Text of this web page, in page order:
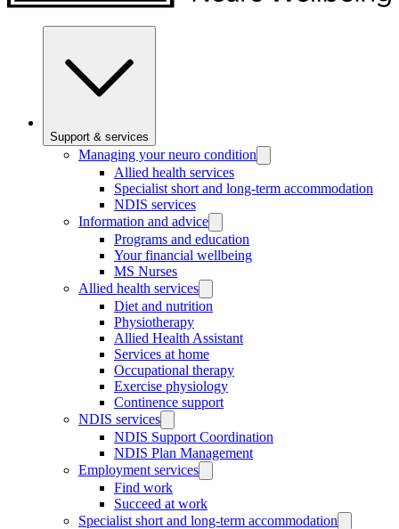
Support & services
Managing your neuro condition
Allied health services
Specialist short and long-term accommodation
NDIS services
Information and advice
Programs and education
Your financial wellbeing
MS Nurses
Allied health services
Diet and nutrition
Physiotherapy
Allied Health Assistant
Services at home
Occupational therapy
Exercise physiology
Continence support
NDIS services
NDIS Support Coordination
NDIS Plan Management
Employment services
Find work
Succeed at work
Specialist short and long-term accommodation